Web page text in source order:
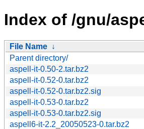
Index of /gnu/
File Name ↓
Parent directory/
aspell-it-0.50-2.tar.bz2
aspell-it-0.52-0.tar.bz2
aspell-it-0.52-0.tar.bz2.sig
aspell-it-0.53-0.tar.bz2
aspell-it-0.53-0.tar.bz2.sig
aspell6-it-2.2_20050523-0.tar.bz2